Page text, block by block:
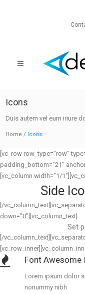
Icons
Duis autem vel eum iriure
Home / Icons
[vc_row row_type=”row”
padding_bottom=”21″
[vc_column width=”1/
Side
[/
down=”0″][vc_column_text]
Set
[/
Font Awesome
Lorem ipsum dolor
nonummy nibh